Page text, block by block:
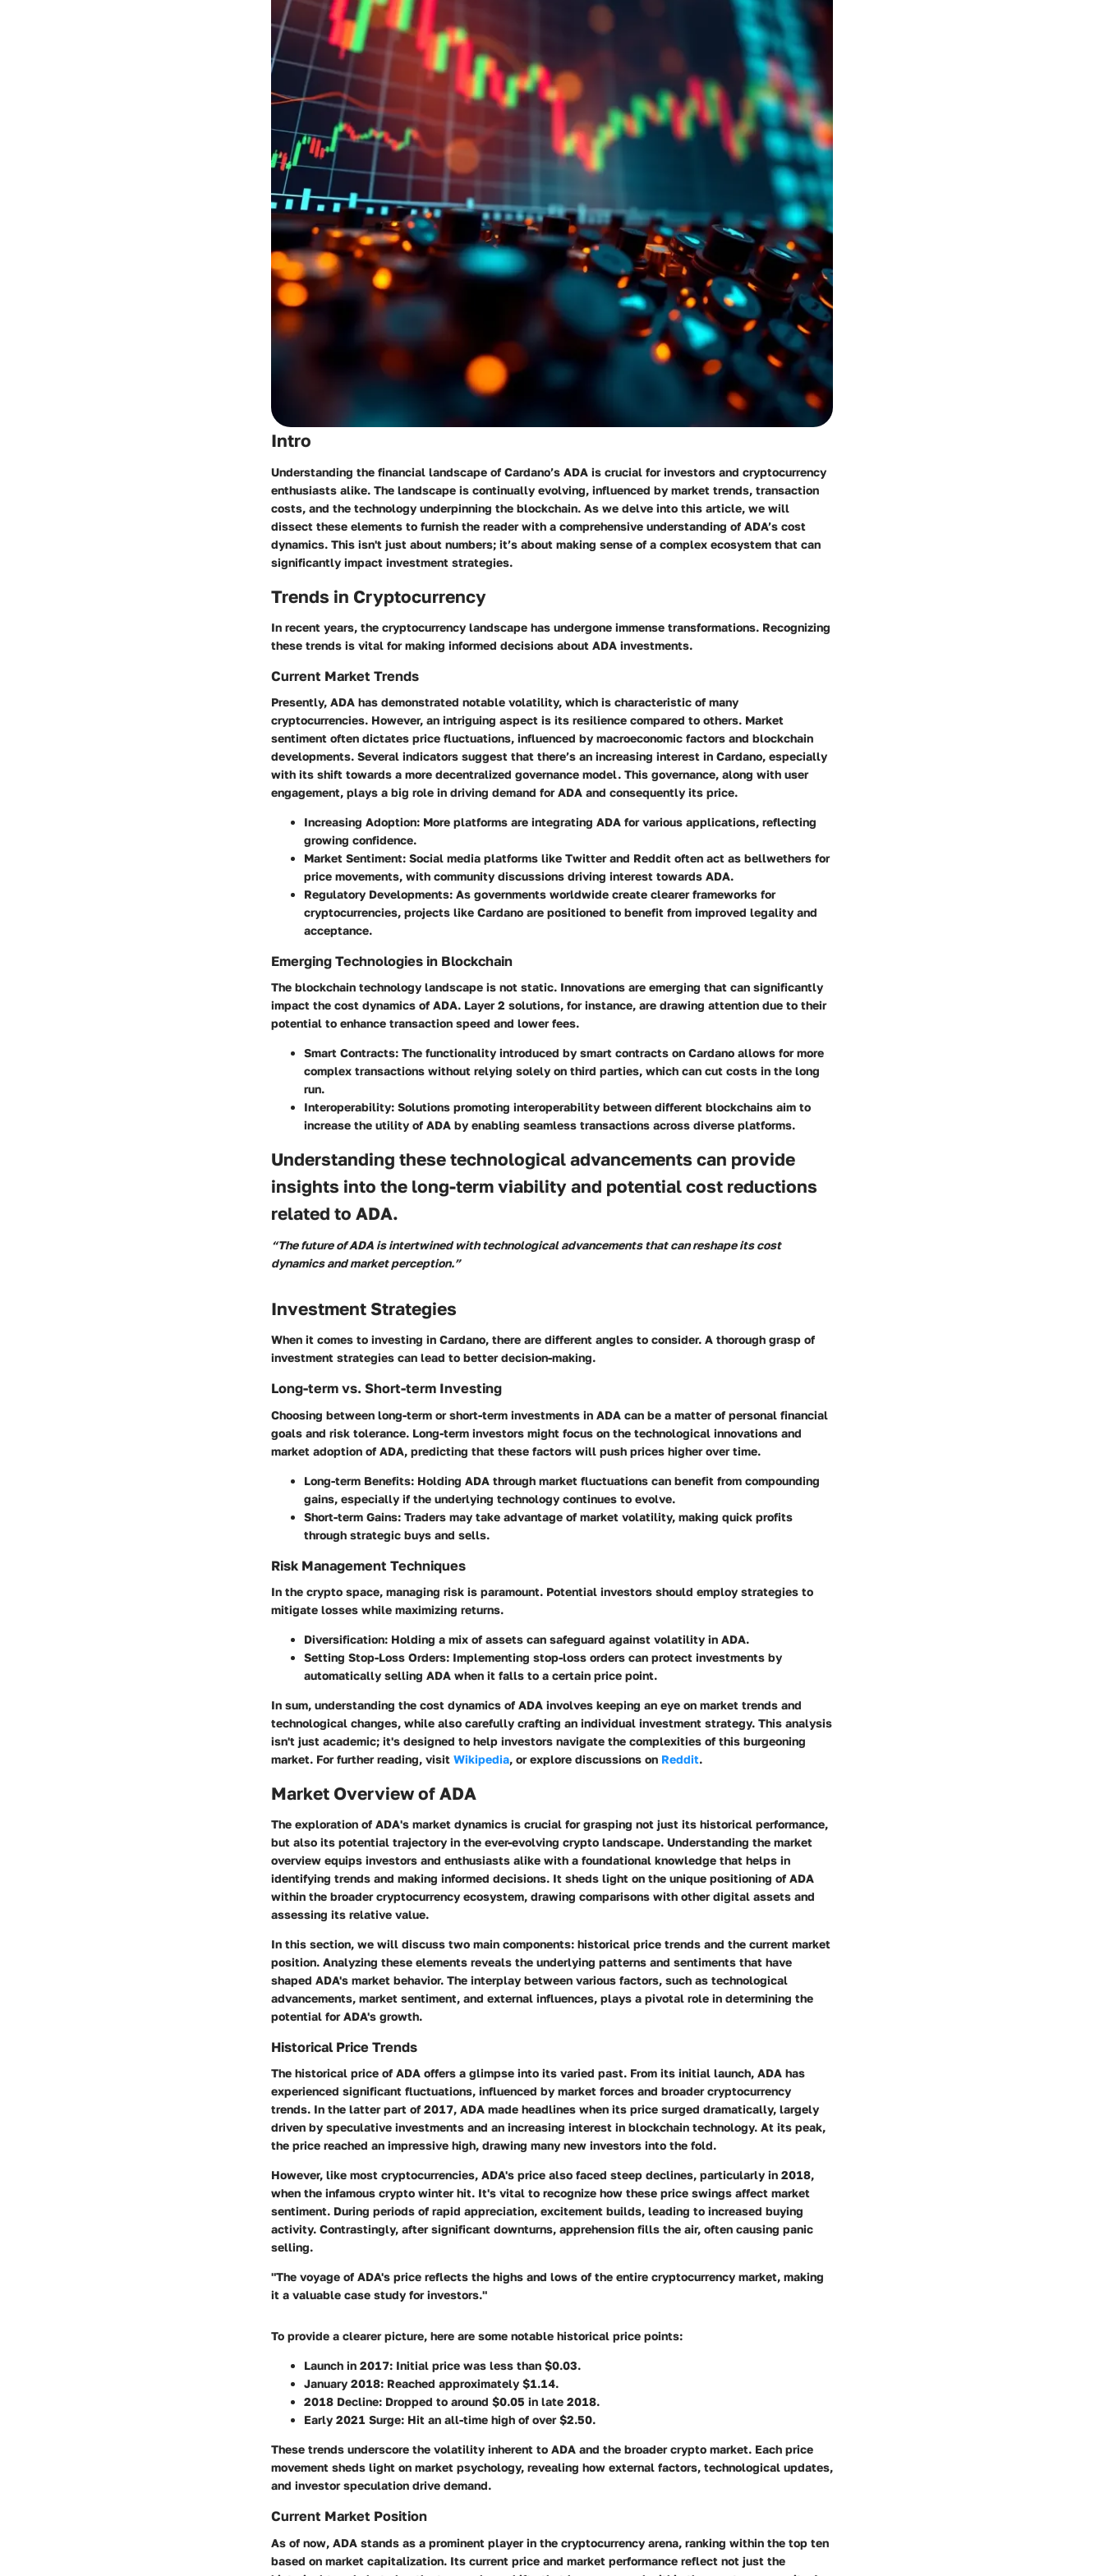
Intro
Understanding the financial landscape of Cardano’s ADA is crucial for investors and cryptocurrency
enthusiasts alike. The landscape is continually evolving, influenced by market trends, transaction
costs, and the technology underpinning the blockchain. As we delve into this article, we will
dissect these elements to furnish the reader with a comprehensive understanding of ADA’s cost
dynamics. This isn't just about numbers; it’s about making sense of a complex ecosystem that can
significantly impact investment strategies.
Trends in Cryptocurrency
In recent years, the cryptocurrency landscape has undergone immense transformations. Recognizing
these trends is vital for making informed decisions about ADA investments.
Current Market Trends
Presently, ADA has demonstrated notable volatility, which is characteristic of many
cryptocurrencies. However, an intriguing aspect is its resilience compared to others. Market
sentiment often dictates price fluctuations, influenced by macroeconomic factors and blockchain
developments. Several indicators suggest that there’s an increasing interest in Cardano, especially
with its shift towards a more decentralized governance model. This governance, along with user
engagement, plays a big role in driving demand for ADA and consequently its price.
Increasing Adoption: More platforms are integrating ADA for various applications, reflecting
growing confidence.
Market Sentiment: Social media platforms like Twitter and Reddit often act as bellwethers for
price movements, with community discussions driving interest towards ADA.
Regulatory Developments: As governments worldwide create clearer frameworks for
cryptocurrencies, projects like Cardano are positioned to benefit from improved legality and
acceptance.
Emerging Technologies in Blockchain
The blockchain technology landscape is not static. Innovations are emerging that can significantly
impact the cost dynamics of ADA. Layer 2 solutions, for instance, are drawing attention due to their
potential to enhance transaction speed and lower fees.
Smart Contracts: The functionality introduced by smart contracts on Cardano allows for more
complex transactions without relying solely on third parties, which can cut costs in the long
run.
Interoperability: Solutions promoting interoperability between different blockchains aim to
increase the utility of ADA by enabling seamless transactions across diverse platforms.
Understanding these technological advancements can provide
insights into the long-term viability and potential cost reductions
related to ADA.
“The future of ADA is intertwined with technological advancements that can reshape its cost
dynamics and market perception.”
Investment Strategies
When it comes to investing in Cardano, there are different angles to consider. A thorough grasp of
investment strategies can lead to better decision-making.
Long-term vs. Short-term Investing
Choosing between long-term or short-term investments in ADA can be a matter of personal financial
goals and risk tolerance. Long-term investors might focus on the technological innovations and
market adoption of ADA, predicting that these factors will push prices higher over time.
Long-term Benefits: Holding ADA through market fluctuations can benefit from compounding
gains, especially if the underlying technology continues to evolve.
Short-term Gains: Traders may take advantage of market volatility, making quick profits
through strategic buys and sells.
Risk Management Techniques
In the crypto space, managing risk is paramount. Potential investors should employ strategies to
mitigate losses while maximizing returns.
Diversification: Holding a mix of assets can safeguard against volatility in ADA.
Setting Stop-Loss Orders: Implementing stop-loss orders can protect investments by
automatically selling ADA when it falls to a certain price point.
In sum, understanding the cost dynamics of ADA involves keeping an eye on market trends and
technological changes, while also carefully crafting an individual investment strategy. This analysis
isn't just academic; it's designed to help investors navigate the complexities of this burgeoning
market. For further reading, visit Wikipedia, or explore discussions on Reddit.
Market Overview of ADA
The exploration of ADA's market dynamics is crucial for grasping not just its historical performance,
but also its potential trajectory in the ever-evolving crypto landscape. Understanding the market
overview equips investors and enthusiasts alike with a foundational knowledge that helps in
identifying trends and making informed decisions. It sheds light on the unique positioning of ADA
within the broader cryptocurrency ecosystem, drawing comparisons with other digital assets and
assessing its relative value.
In this section, we will discuss two main components: historical price trends and the current market
position. Analyzing these elements reveals the underlying patterns and sentiments that have
shaped ADA's market behavior. The interplay between various factors, such as technological
advancements, market sentiment, and external influences, plays a pivotal role in determining the
potential for ADA's growth.
Historical Price Trends
The historical price of ADA offers a glimpse into its varied past. From its initial launch, ADA has
experienced significant fluctuations, influenced by market forces and broader cryptocurrency
trends. In the latter part of 2017, ADA made headlines when its price surged dramatically, largely
driven by speculative investments and an increasing interest in blockchain technology. At its peak,
the price reached an impressive high, drawing many new investors into the fold.
However, like most cryptocurrencies, ADA's price also faced steep declines, particularly in 2018,
when the infamous crypto winter hit. It's vital to recognize how these price swings affect market
sentiment. During periods of rapid appreciation, excitement builds, leading to increased buying
activity. Contrastingly, after significant downturns, apprehension fills the air, often causing panic
selling.
"The voyage of ADA's price reflects the highs and lows of the entire cryptocurrency market, making
it a valuable case study for investors."
To provide a clearer picture, here are some notable historical price points:
Launch in 2017: Initial price was less than $0.03.
January 2018: Reached approximately $1.14.
2018 Decline: Dropped to around $0.05 in late 2018.
Early 2021 Surge: Hit an all-time high of over $2.50.
These trends underscore the volatility inherent to ADA and the broader crypto market. Each price
movement sheds light on market psychology, revealing how external factors, technological updates,
and investor speculation drive demand.
Current Market Position
As of now, ADA stands as a prominent player in the cryptocurrency arena, ranking within the top ten
based on market capitalization. Its current price and market performance reflect not just the